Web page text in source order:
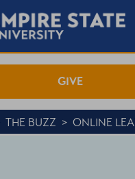
GIVE
THE BUZZ > ONLINE